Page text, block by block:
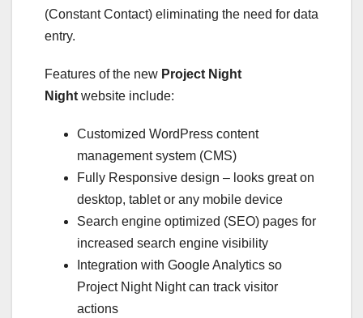
(Constant Contact) eliminating the need for data
entry.
Features of the new Project Night
Night website include:
Customized WordPress content
management system (CMS)
Fully Responsive design – looks great on
desktop, tablet or any mobile device
Search engine optimized (SEO) pages for
increased search engine visibility
Integration with Google Analytics so
Project Night Night can track visitor
actions